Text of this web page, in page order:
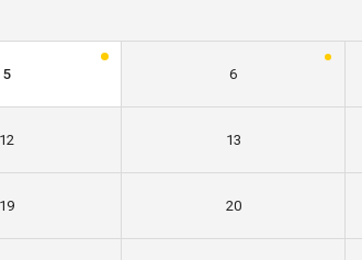
5 6
12 13
19 20